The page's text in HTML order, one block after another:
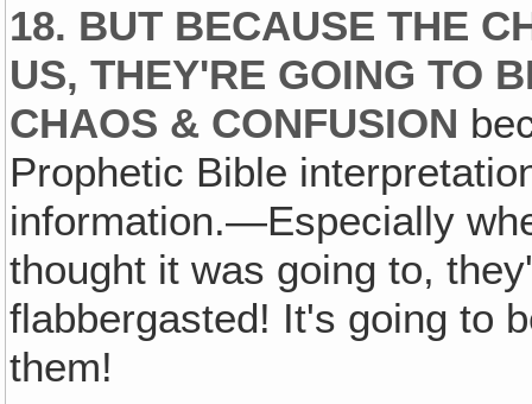
18. BUT BECAUSE THE
US, THEY'RE GOING TO
CHAOS & CONFUSION
Prophetic Bible
information.—Especially
thought it was going to,
flabbergasted! It's going to
them!